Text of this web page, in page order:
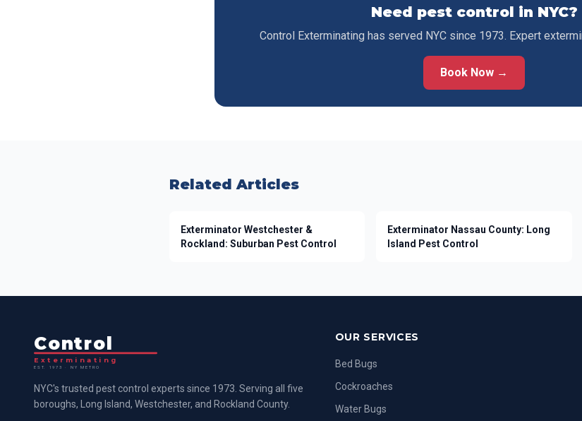
Need pest control in NYC?
Control Exterminating has served NYC since 1973. Expert
Book Now →
Related Articles
Exterminator Westchester &
Rockland: Suburban Pest Control
Exterminator Nassau County: Long
Island Pest Control
Control
Exterminating
EST. 1973 · NY METRO
NYC's trusted pest control experts since 1973. Serving all five
boroughs, Long Island, Westchester, and Rockland County.
OUR SERVICES
Bed Bugs
Cockroaches
Water Bugs